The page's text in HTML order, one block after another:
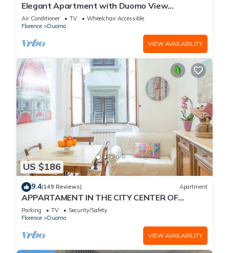
Elegant Apartment with Duomo View
Residenza Covoni
Air Conditioner TV
Wheelchair Accessible
Florence
Duomo
VIEW AVAILABILITY
US $186
9.4(149 Reviews) Apartment
APPARTAMENT IN THE CITY CENTER OF
FLORENCE
Parking TV
Security/Safety
Florence
Duomo
VIEW AVAILABILITY